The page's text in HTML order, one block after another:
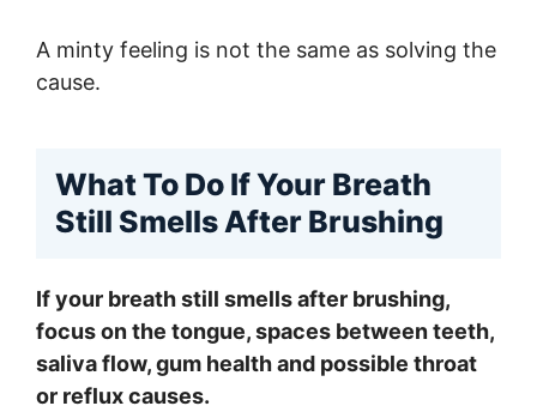
A minty feeling is not the same as solving the
cause.
What To Do If Your Breath
Still Smells After Brushing
If your breath still smells after brushing,
focus on the tongue, spaces between teeth,
saliva flow, gum health and possible throat
or reflux causes.